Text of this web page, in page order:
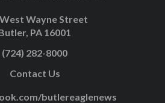
Wayne Street
PA 16001
(724) 282-8000
Contact Us
butlereaglenews